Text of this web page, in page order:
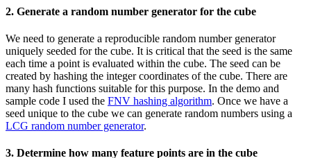
2. Generate a random number generator for the cube
We need to generate a reproducible random number generator
uniquely seeded for the cube. It is critical that the seed is the same
each time a point is evaluated within the cube. The seed can be
created by hashing the integer coordinates of the cube. There are
many hash functions suitable for this purpose. In the demo and
sample code I used the FNV hashing algorithm. Once we have a
seed unique to the cube we can generate random numbers using a
LCG random number generator.
3. Determine how many feature points are in the cube